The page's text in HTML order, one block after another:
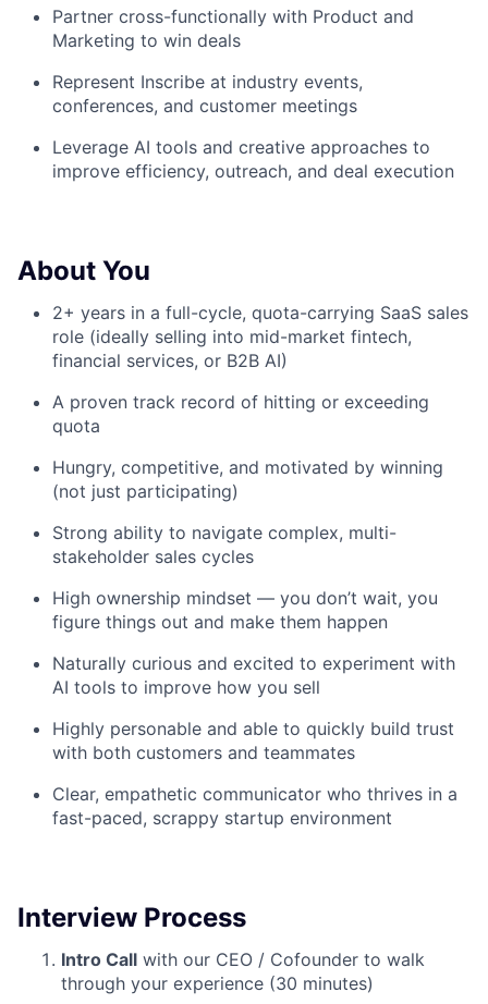
About
Team
Portfolio
Network
Blog
Partner cross-functionally with Product and
Marketing to win deals
Represent Inscribe at industry events,
conferences, and customer meetings
Leverage AI tools and creative approaches to
improve efficiency, outreach, and deal execution
About You
2+ years in a full-cycle, quota-carrying SaaS sales
role (ideally selling into mid-market fintech,
financial services, or B2B AI)
A proven track record of hitting or exceeding
quota
Hungry, competitive, and motivated by winning
(not just participating)
Strong ability to navigate complex, multi-
stakeholder sales cycles
High ownership mindset — you don’t wait, you
figure things out and make them happen
Naturally curious and excited to experiment with
AI tools to improve how you sell
Highly personable and able to quickly build trust
with both customers and teammates
Clear, empathetic communicator who thrives in a
fast-paced, scrappy startup environment
Interview Process
Intro Call with our CEO / Cofounder to walk
through your experience (30 minutes)